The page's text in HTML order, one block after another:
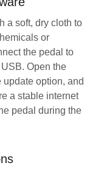
a soft, dry cloth to
or
the pedal to
Open the
option, and
a stable internet
pedal during the